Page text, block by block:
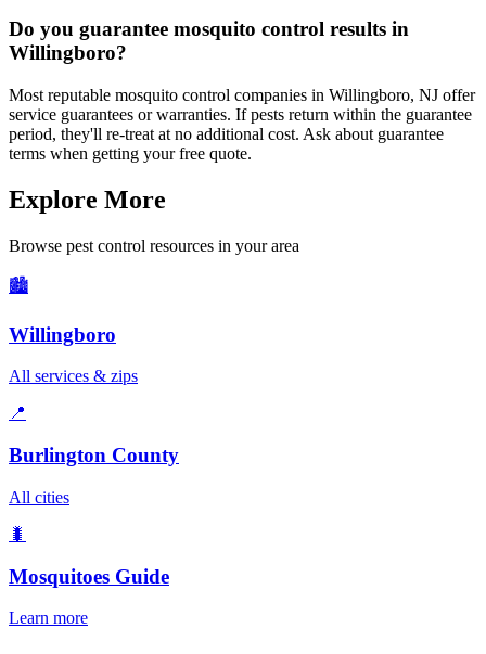
Do you guarantee mosquito control results in
Willingboro?
Most reputable mosquito control companies in Willingboro, NJ offer
service guarantees or warranties. If pests return within the guarantee
period, they'll re-treat at no additional cost. Ask about guarantee
terms when getting your free quote.
Explore More
Browse pest control resources in your area
🏙️
Willingboro
All services & zips
📍
Burlington County
All cities
🐛
Mosquitoes Guide
Learn more